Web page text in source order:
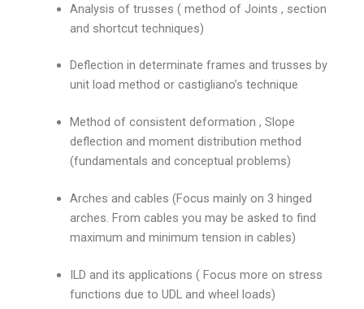
Analysis of trusses ( method of Joints , section
and shortcut techniques)
Deflection in determinate frames and trusses by
unit load method or castigliano’s technique
Method of consistent deformation , Slope
deflection and moment distribution method
(fundamentals and conceptual problems)
Arches and cables (Focus mainly on 3 hinged
arches. From cables you may be asked to find
maximum and minimum tension in cables)
ILD and its applications ( Focus more on stress
functions due to UDL and wheel loads)